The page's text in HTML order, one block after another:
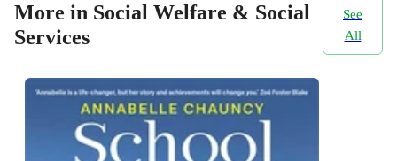
More in Social Welfare & Social
Services
See
All